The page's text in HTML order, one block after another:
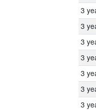
3
3
3
3
3
3
3